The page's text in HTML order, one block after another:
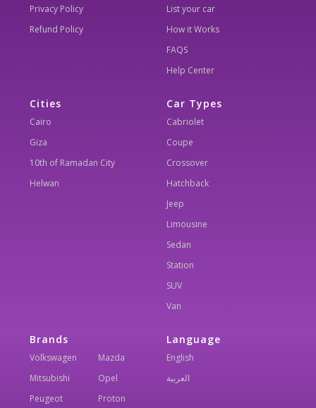
Privacy Policy
Refund Policy
List your car
How it Works
FAQS
Help Center
Cities
Cairo
Giza
10th of Ramadan City
Helwan
Car Types
Cabriolet
Coupe
Crossover
Hatchback
Jeep
Limousine
Sedan
Station
SUV
Van
Brands
Volkswagen
Mazda
Mitsubishi
Opel
Peugeot
Proton
Language
English
العربية